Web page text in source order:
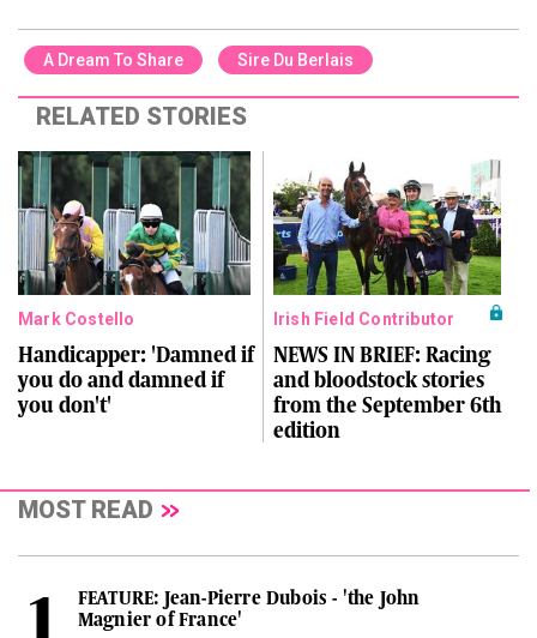
A Dream To Share Sire Du Berlais
RELATED STORIES
Mark Costello
Handicapper: 'Damned if
you do and damned if
you don't'
Irish Field Contributor
NEWS IN BRIEF: Racing
and bloodstock stories
from the September 6th
edition
MOST READ
FEATURE: Jean-Pierre Dubois - 'the John
Magnier of France'